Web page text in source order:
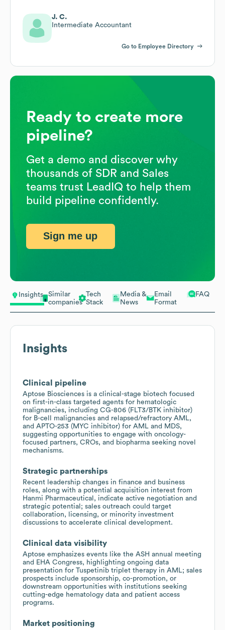
Insights
Similar
companies
Tech
Stack
Media &
News
Email
Format
FAQ
Insights
Clinical pipeline
Aptose Biosciences is a clinical-stage biotech focused
on first-in-class targeted agents for hematologic
malignancies, including CG-806 (FLT3/BTK inhibitor)
for B-cell malignancies and relapsed/refractory AML,
and APTO-253 (MYC inhibitor) for AML and MDS,
suggesting opportunities to engage with oncology-
focused partners, CROs, and biopharma seeking novel
mechanisms.
Strategic partnerships
Recent leadership changes in finance and business
roles, along with a potential acquisition interest from
Hanmi Pharmaceutical, indicate active negotiation and
strategic potential; sales outreach could target
collaboration, licensing, or minority investment
discussions to accelerate clinical development.
Clinical data visibility
Aptose emphasizes events like the ASH annual meeting
and EHA Congress, highlighting ongoing data
presentation for Tuspetinib triplet therapy in AML; sales
prospects include sponsorship, co-promotion, or
downstream opportunities with institutions seeking
cutting-edge hematology data and patient access
programs.
Market positioning
J. C.
Intermediate Accountant
Go to Employee Directory
Ready to create more
pipeline?
Get a demo and discover why
thousands of SDR and Sales
teams trust LeadIQ to help them
build pipeline confidently.
Sign me up